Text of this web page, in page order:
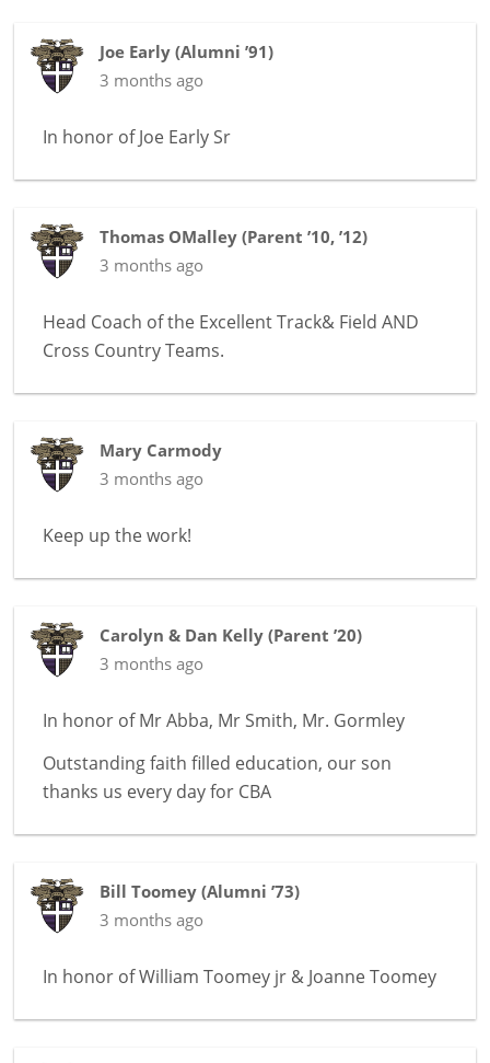
Joe Early (Alumni ’91)
3 months ago
In honor ofJoe Early Sr
Thomas OMalley (Parent ’10, ’12)
3 months ago
Head Coach of the Excellent Track& Field AND
Cross Country Teams.
Mary Carmody
3 months ago
Keep up the work!
Carolyn & Dan Kelly (Parent ’20)
3 months ago
In honor ofMr Abba, Mr Smith, Mr. Gormley
Outstanding faith filled education, our son
thanks us every day for CBA
Bill Toomey (Alumni ’73)
3 months ago
In honor ofWilliam Toomey jr & Joanne Toomey